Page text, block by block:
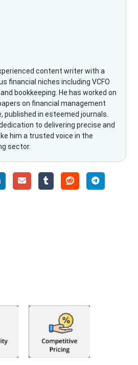
content writer with a
financial niches including VCFO
bookkeeping. He has worked on
on financial management
published in esteemed journals.
to delivering precise and
him a trusted voice in the
sector.